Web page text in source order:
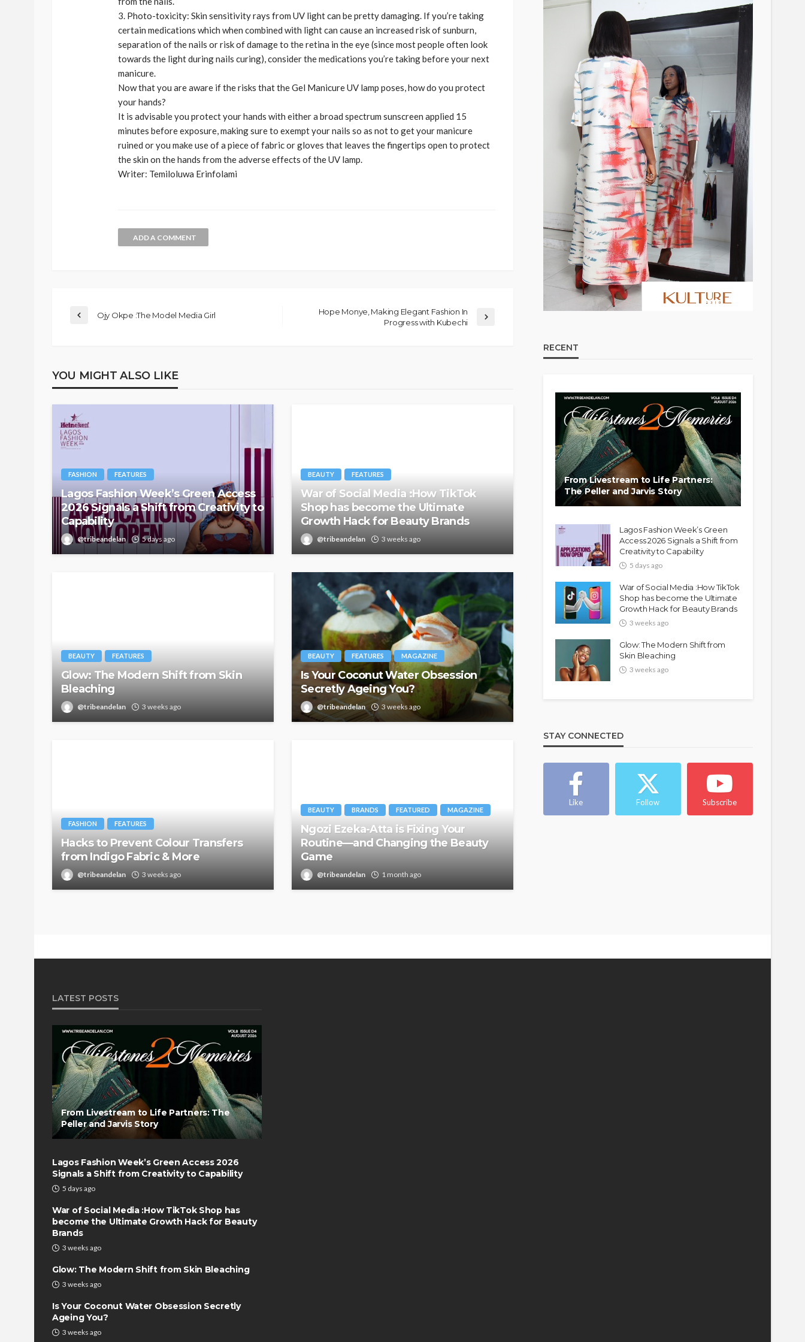
3. Photo-toxicity: Skin sensitivity rays from UV light can be pretty damaging. If you’re taking
certain medications which when combined with light can cause an increased risk of sunburn,
separation of the nails or risk of damage to the retina in the eye (since most people often look
towards the light during nails curing), consider the medications you’re taking before your next
manicure.
Now that you are aware if the risks that the Gel Manicure UV lamp poses, how do you protect
your hands?
It is advisable you protect your hands with either a broad spectrum sunscreen applied 15
minutes before exposure, making sure to exempt your nails so as not to get your manicure
ruined or you make use of a piece of fabric or gloves that leaves the fingertips open to protect
the skin on the hands from the adverse effects of the UV lamp.
Writer: Temiloluwa Erinfolami
ADD A COMMENT
Ojy Okpe :The Model Media Girl
Hope Monye, Making Elegant Fashion In
Progress with Kubechi
YOU MIGHT ALSO LIKE
FASHION FEATURES
Lagos Fashion Week’s Green Access
2026 Signals a Shift from Creativity to
Capability
@tribeandelan 5 days ago
BEAUTY FEATURES
War of Social Media :How TikTok
Shop has become the Ultimate
Growth Hack for Beauty Brands
@tribeandelan 3 weeks ago
BEAUTY FEATURES
Glow: The Modern Shift from Skin
Bleaching
@tribeandelan 3 weeks ago
BEAUTY FEATURES MAGAZINE
Is Your Coconut Water Obsession
Secretly Ageing You?
@tribeandelan 3 weeks ago
FASHION FEATURES
Hacks to Prevent Colour Transfers
from Indigo Fabric & More
@tribeandelan 3 weeks ago
BEAUTY BRANDS FEATURED MAGAZINE
Ngozi Ezeka-Atta is Fixing Your
Routine—and Changing the Beauty
Game
@tribeandelan 1 month ago
RECENT
From Livestream to Life Partners:
The Peller and Jarvis Story
Lagos Fashion Week’s Green
Access 2026 Signals a Shift from
Creativity to Capability
5 days ago
War of Social Media :How TikTok
Shop has become the Ultimate
Growth Hack for Beauty Brands
3 weeks ago
Glow: The Modern Shift from
Skin Bleaching
3 weeks ago
STAY CONNECTED
Like Follow Subscribe
LATEST POSTS
From Livestream to Life Partners: The
Peller and Jarvis Story
Lagos Fashion Week’s Green Access 2026
Signals a Shift from Creativity to Capability
5 days ago
War of Social Media :How TikTok Shop has
become the Ultimate Growth Hack for Beauty
Brands
3 weeks ago
Glow: The Modern Shift from Skin Bleaching
3 weeks ago
Is Your Coconut Water Obsession Secretly
Ageing You?
3 weeks ago